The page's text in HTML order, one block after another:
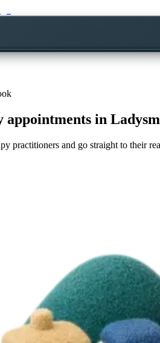
appointments in
practitioners and go straight to their